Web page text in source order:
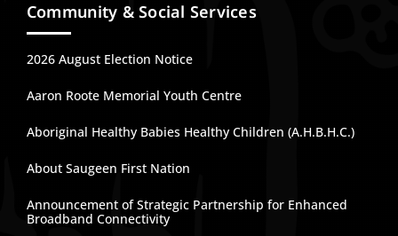
Community & Social Services
2026 August Election Notice
Aaron Roote Memorial Youth Centre
Aboriginal Healthy Babies Healthy Children (A.H.B.H.C.)
About Saugeen First Nation
Announcement of Strategic Partnership for Enhanced
Broadband Connectivity